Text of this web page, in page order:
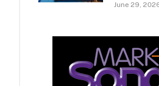
June 29,